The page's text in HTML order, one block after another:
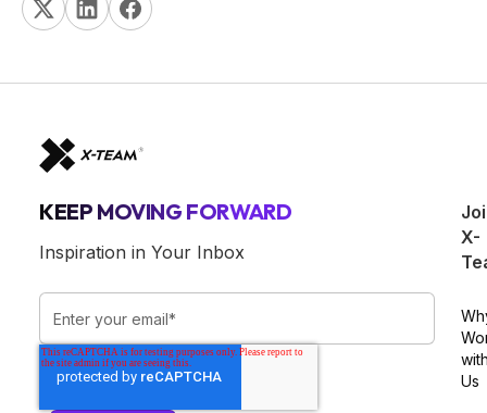
KEEP MOVING FORWARD
Inspiration in Your Inbox
X-
Us